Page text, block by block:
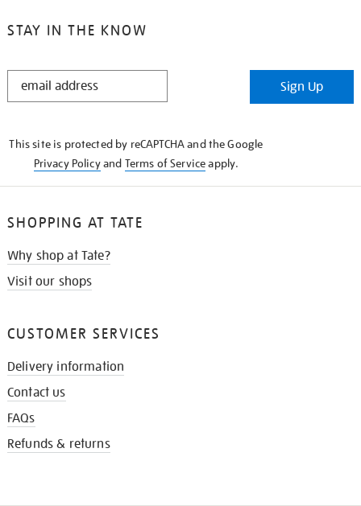
STAY IN THE KNOW
STAY
Sign Up
This site is protected by reCAPTCHA and the Google
Privacy Policyand Terms of Serviceapply.
SHOPPING AT TATE
Why shop at Tate?
Visit our shops
CUSTOMER SERVICES
Delivery information
Contact us
FAQs
Refunds & returns